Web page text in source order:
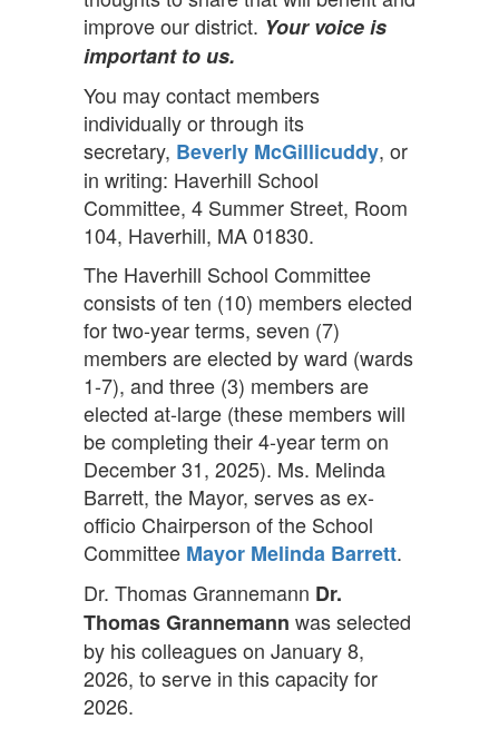
improve our district. Your voice is
important to us.
You may contact members
individually or through its
secretary, Beverly McGillicuddy, or
in writing: Haverhill School
Committee, 4 Summer Street, Room
104, Haverhill, MA 01830.
The Haverhill School Committee
consists of ten (10) members elected
for two-year terms, seven (7)
members are elected by ward (wards
1-7), and three (3) members are
elected at-large (these members will
be completing their 4-year term on
December 31, 2025). Ms. Melinda
Barrett, the Mayor, serves as ex-
officio Chairperson of the School
Committee Mayor Melinda Barrett.
Dr. Thomas Grannemann Dr.
Thomas Grannemann was selected
by his colleagues on January 8,
2026, to serve in this capacity for
2026.